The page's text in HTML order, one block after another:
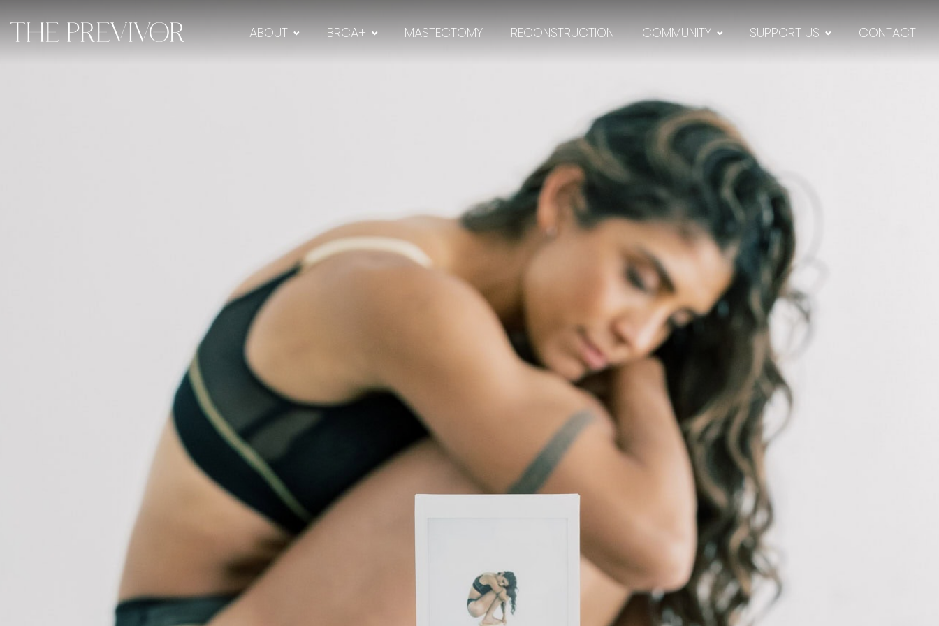
ABOUT BRCA+ MASTECTOMY RECONSTRUCTION COMMUNITY SUPPORT US CONTACT